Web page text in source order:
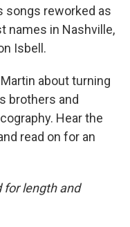
songs reworked as
names in Nashville,
Isbell.
about turning
brothers and
Hear the
read on for an
for length and